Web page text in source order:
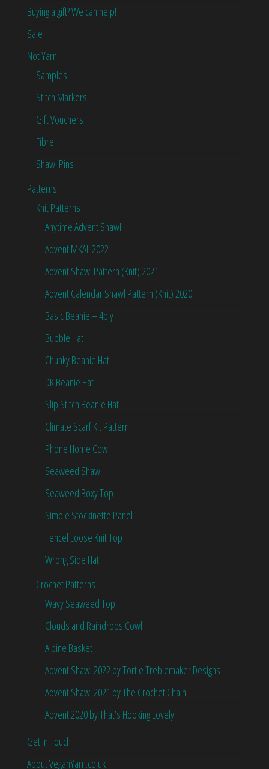
Buying a gift? We can help!
Sale
Not Yarn
Samples
Stitch Markers
Gift Vouchers
Fibre
Shawl Pins
Patterns
Knit Patterns
Anytime Advent Shawl
Advent MKAL 2022
Advent Shawl Pattern (Knit) 2021
Advent Calendar Shawl Pattern (Knit) 2020
Basic Beanie – 4ply
Bubble Hat
Chunky Beanie Hat
DK Beanie Hat
Slip Stitch Beanie Hat
Climate Scarf Kit Pattern
Phone Home Cowl
Seaweed Shawl
Seaweed Boxy Top
Simple Stockinette Panel –
Tencel Loose Knit Top
Wrong Side Hat
Crochet Patterns
Wavy Seaweed Top
Clouds and Raindrops Cowl
Alpine Basket
Advent Shawl 2022 by Tortie Treblemaker Designs
Advent Shawl 2021 by The Crochet Chain
Advent 2020 by That’s Hooking Lovely
Get in Touch
About VeganYarn.co.uk